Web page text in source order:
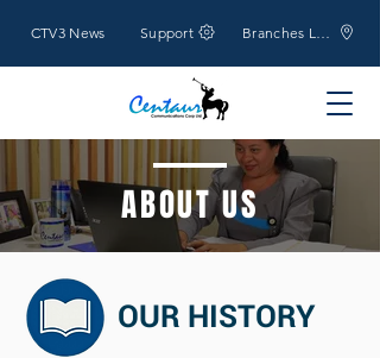
CTV3 News Support
ABOUT US
OUR HISTORY